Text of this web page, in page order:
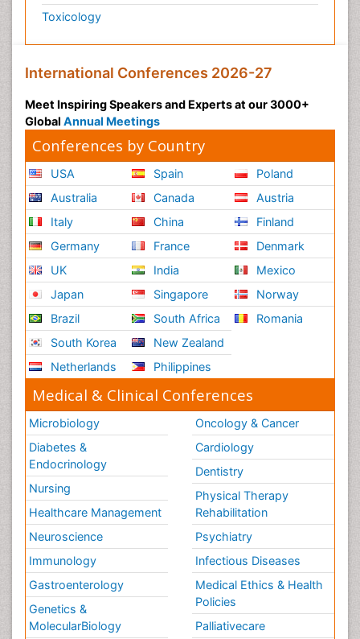
Toxicology
International Conferences 2026-27
Meet Inspiring Speakers and Experts at our 3000+
Global Annual Meetings
Conferences by Country
USA
Australia
Italy
Germany
UK
Japan
Brazil
South Korea
Netherlands
Spain
Canada
China
France
India
Singapore
South Africa
New Zealand
Philippines
Poland
Austria
Finland
Denmark
Mexico
Norway
Romania
Medical & Clinical Conferences
Microbiology
Diabetes &
Endocrinology
Nursing
Healthcare Management
Neuroscience
Immunology
Gastroenterology
Genetics &
MolecularBiology
Oncology & Cancer
Cardiology
Dentistry
Physical Therapy
Rehabilitation
Psychiatry
Infectious Diseases
Medical Ethics & Health
Policies
Palliativecare